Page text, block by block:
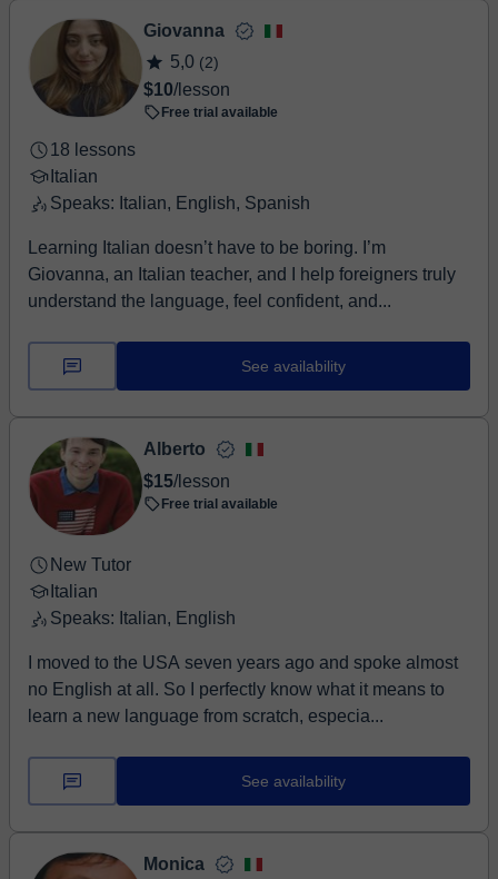
Giovanna
5,0 (2)
$10/lesson
Free trial available
18 lessons
Italian
Speaks: Italian, English, Spanish
Learning Italian doesn’t have to be boring. I’m
Giovanna, an Italian teacher, and I help foreigners truly
understand the language, feel confident, and...
See availability
Alberto
$15/lesson
Free trial available
New Tutor
Italian
Speaks: Italian, English
I moved to the USA seven years ago and spoke almost
no English at all. So I perfectly know what it means to
learn a new language from scratch, especia...
See availability
Monica